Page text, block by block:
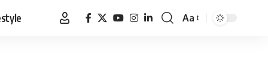
Font
Aa